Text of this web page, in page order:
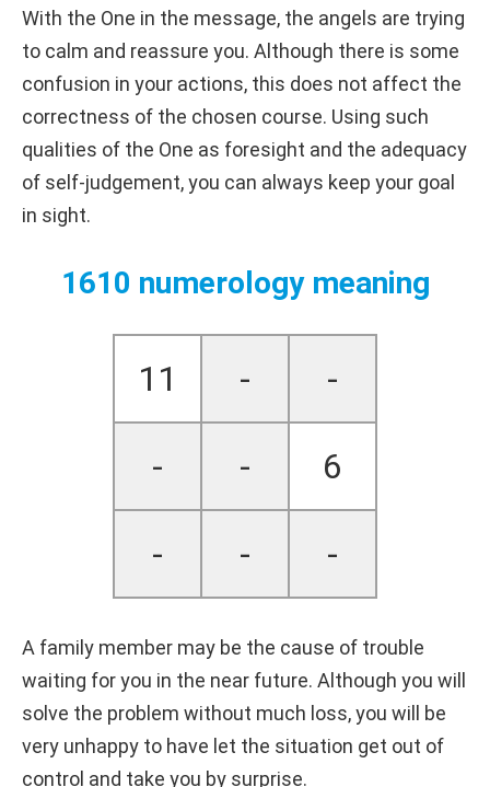
With the One in the message, the angels are trying
to calm and reassure you. Although there is some
confusion in your actions, this does not affect the
correctness of the chosen course. Using such
qualities of the One as foresight and the adequacy
of self-judgement, you can always keep your goal
in sight.
1610 numerology meaning
11 - -
- - 6
- - -
A family member may be the cause of trouble
waiting for you in the near future. Although you will
solve the problem without much loss, you will be
very unhappy to have let the situation get out of
control and take you by surprise.